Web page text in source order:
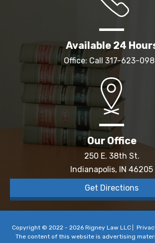
Available 24
Office: Call 317-623-
Our Office
250 E. 38th St.
Indianapolis, IN 46205
Get Directions
Copyright © 2022 - 2026 Rigney Law LLC
The content of this website is advertising